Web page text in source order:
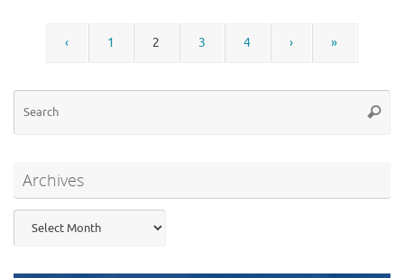
‹ 1 2 3 4 › »
Archives